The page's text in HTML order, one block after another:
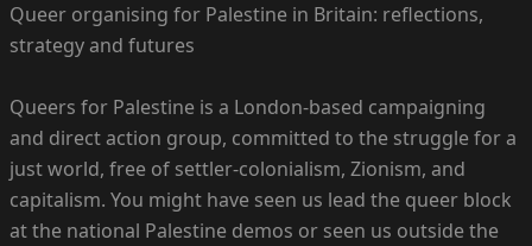
Queer organising for Palestine in Britain: reflections,
strategy and futures
Queers for Palestine is a London-based campaigning
and direct action group, committed to the struggle for a
just world, free of settler-colonialism, Zionism, and
capitalism. You might have seen us lead the queer block
at the national Palestine demos or seen us outside the